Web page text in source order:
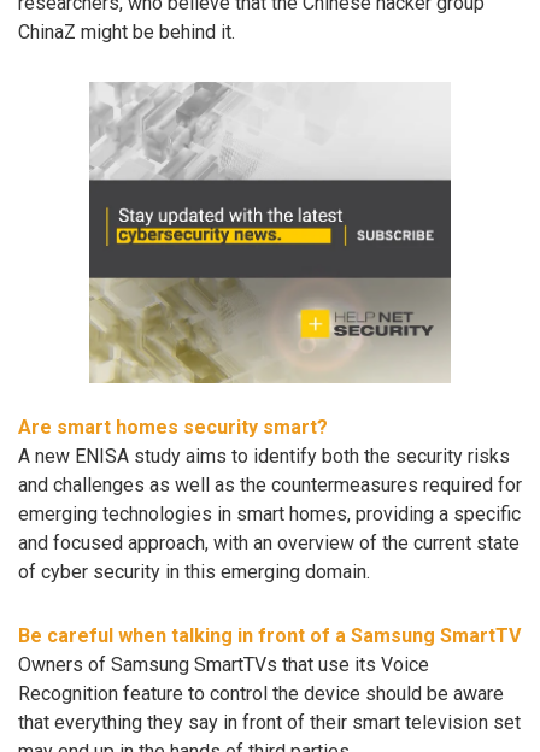
ChinaZ might be behind it.
Are smart homes security smart?
A new ENISA study aims to identify both the security risks
and challenges as well as the countermeasures required for
emerging technologies in smart homes, providing a specific
and focused approach, with an overview of the current state
of cyber security in this emerging domain.
Be careful when talking in front of a Samsung SmartTV
Owners of Samsung SmartTVs that use its Voice
Recognition feature to control the device should be aware
that everything they say in front of their smart television set